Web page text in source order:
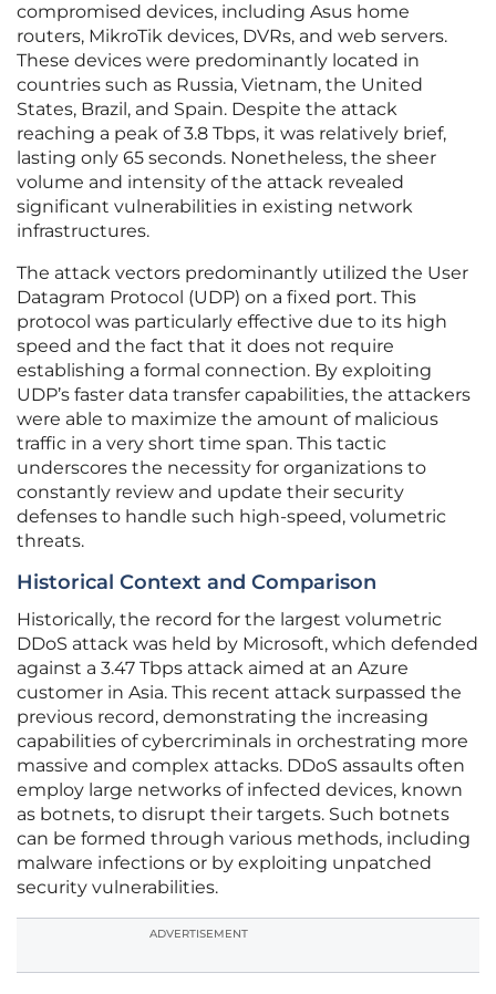
compromised devices, including Asus home
routers, MikroTik devices, DVRs, and web servers.
These devices were predominantly located in
countries such as Russia, Vietnam, the United
States, Brazil, and Spain. Despite the attack
reaching a peak of 3.8 Tbps, it was relatively brief,
lasting only 65 seconds. Nonetheless, the sheer
volume and intensity of the attack revealed
significant vulnerabilities in existing network
infrastructures.
The attack vectors predominantly utilized the User
Datagram Protocol (UDP) on a fixed port. This
protocol was particularly effective due to its high
speed and the fact that it does not require
establishing a formal connection. By exploiting
UDP’s faster data transfer capabilities, the attackers
were able to maximize the amount of malicious
traffic in a very short time span. This tactic
underscores the necessity for organizations to
constantly review and update their security
defenses to handle such high-speed, volumetric
threats.
Historical Context and Comparison
Historically, the record for the largest volumetric
DDoS attack was held by Microsoft, which defended
against a 3.47 Tbps attack aimed at an Azure
customer in Asia. This recent attack surpassed the
previous record, demonstrating the increasing
capabilities of cybercriminals in orchestrating more
massive and complex attacks. DDoS assaults often
employ large networks of infected devices, known
as botnets, to disrupt their targets. Such botnets
can be formed through various methods, including
malware infections or by exploiting unpatched
security vulnerabilities.
ADVERTISEMENT